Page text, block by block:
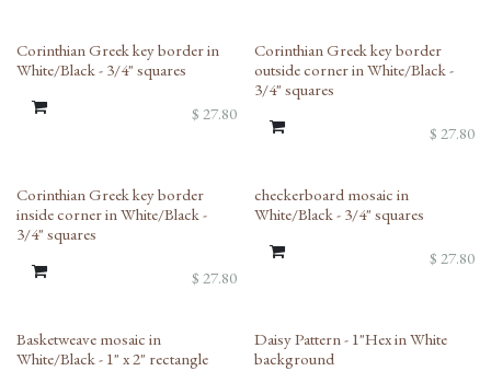
Corinthian Greek key border in
White/Black - 3/4" squares
$ 27.80
Corinthian Greek key border
outside corner in White/Black -
3/4" squares
$ 27.80
Corinthian Greek key border
inside corner in White/Black -
3/4" squares
$ 27.80
checkerboard mosaic in
White/Black - 3/4" squares
$ 27.80
Basketweave mosaic in
White/Black - 1" x 2" rectangle
Daisy Pattern - 1"Hex in White
background